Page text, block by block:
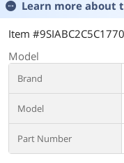
Learn more about
Item #9SIABC2C5C1770
Model
Brand
Model
Part Number